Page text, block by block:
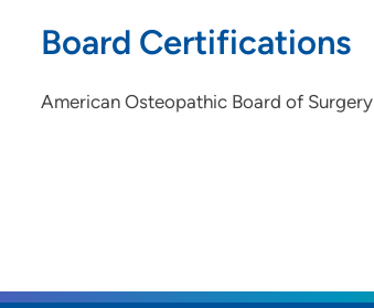
Board Certifications
American Osteopathic Board of Surgery